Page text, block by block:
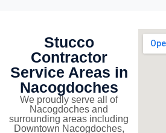
Stucco
Contractor
Service Areas in
Nacogdoches
We proudly serve all of
Nacogdoches and
surrounding areas including
Downtown Nacogdoches,